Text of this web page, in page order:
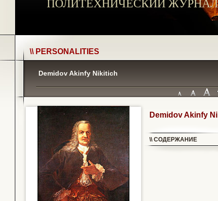
ПОЛИТЕХНИЧЕСКИЙ ЖУРНАЛ
\\ PERSONALITIES
Demidov Akinfy Nikitich
Demidov Akinfy
\\ СОДЕРЖАНИЕ